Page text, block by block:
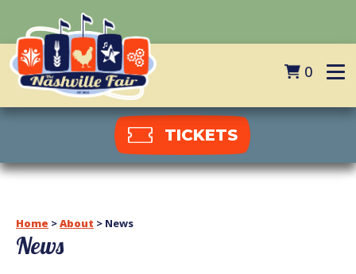
0
TICKETS
Home >About > News
News